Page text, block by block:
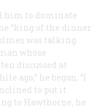
him to dominate
“king of the dinner
was talking
whose
discussed at
ago,” he began, “I
to put it
to Hawthorne, he